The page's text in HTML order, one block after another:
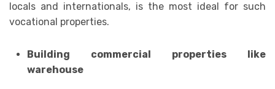
locals and internationals, is the most ideal for such
vocational properties.
Building commercial properties like
warehouse